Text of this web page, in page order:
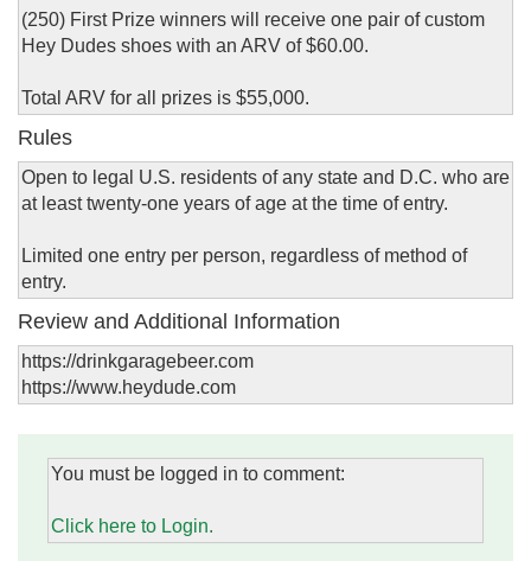
(250) First Prize winners will receive one pair of custom
Hey Dudes shoes with an ARV of $60.00.
Total ARV for all prizes is $55,000.
Rules
Open to legal U.S. residents of any state and D.C. who are
at least twenty-one years of age at the time of entry.
Limited one entry per person, regardless of method of
entry.
Review and Additional Information
https://drinkgaragebeer.com
https://www.heydude.com
You must be logged in to comment:
Click here to Login.